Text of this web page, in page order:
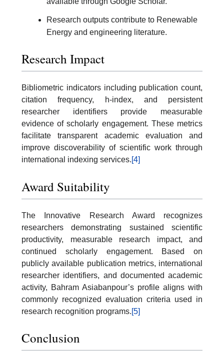
Research outputs contribute to Renewable
Energy and engineering literature.
Research Impact
Bibliometric indicators including publication count,
citation frequency, h-index, and persistent
researcher identifiers provide measurable
evidence of scholarly engagement. These metrics
facilitate transparent academic evaluation and
improve discoverability of scientific work through
international indexing services.[4]
Award Suitability
The Innovative Research Award recognizes
researchers demonstrating sustained scientific
productivity, measurable research impact, and
continued scholarly engagement. Based on
publicly available publication metrics, international
researcher identifiers, and documented academic
activity, Bahram Asiabanpour’s profile aligns with
commonly recognized evaluation criteria used in
research recognition programs.[5]
Conclusion